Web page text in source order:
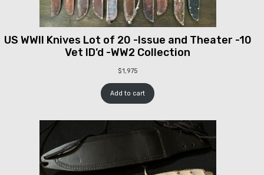
US WWII Knives Lot of 20 -Issue and Theater -10
Vet ID’d -WW2 Collection
$1,975
Add to cart